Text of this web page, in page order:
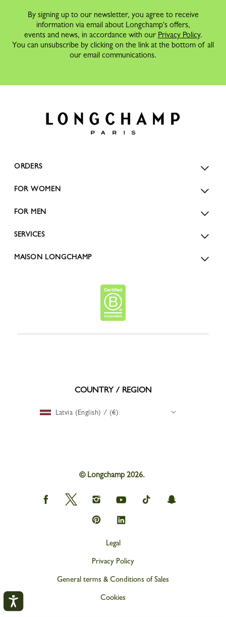
By signing up to our newsletter, you agree to receive
information via email about Longchamp's offers,
events and news, in accordance with our Privacy Policy.
You can unsubscribe by clicking on the link at the bottom of all
our email communications.
ORDERS
FOR WOMEN
FOR MEN
SERVICES
MAISON LONGCHAMP
COUNTRY / REGION
Latvia (English) / (€)
© Longchamp 2026.
Longchamp
on
Longchamp
on
Longchamp
on
Instagram
Longchamp
on
Longchamp
on
Longchamp
on
Longchamp
on
Longchamp
on
Legal
Privacy Policy
General terms & Conditions of Sales
Cookies